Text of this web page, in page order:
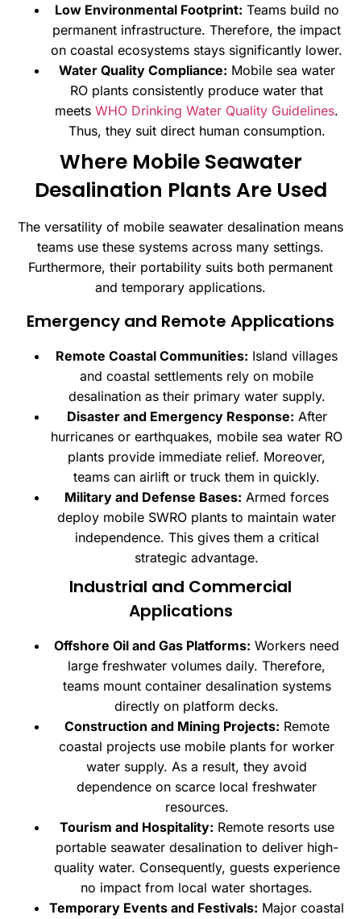
Low Environmental Footprint: Teams build no
permanent infrastructure. Therefore, the impact
on coastal ecosystems stays significantly lower.
Water Quality Compliance: Mobile sea water
RO plants consistently produce water that
meets WHO Drinking Water Quality Guidelines.
Thus, they suit direct human consumption.
Where Mobile Seawater
Desalination Plants Are Used
The versatility of mobile seawater desalination means
teams use these systems across many settings.
Furthermore, their portability suits both permanent
and temporary applications.
Emergency and Remote Applications
Remote Coastal Communities: Island villages
and coastal settlements rely on mobile
desalination as their primary water supply.
Disaster and Emergency Response: After
hurricanes or earthquakes, mobile sea water RO
plants provide immediate relief. Moreover,
teams can airlift or truck them in quickly.
Military and Defense Bases: Armed forces
deploy mobile SWRO plants to maintain water
independence. This gives them a critical
strategic advantage.
Industrial and Commercial
Applications
Offshore Oil and Gas Platforms: Workers need
large freshwater volumes daily. Therefore,
teams mount container desalination systems
directly on platform decks.
Construction and Mining Projects: Remote
coastal projects use mobile plants for worker
water supply. As a result, they avoid
dependence on scarce local freshwater
resources.
Tourism and Hospitality: Remote resorts use
portable seawater desalination to deliver high-
quality water. Consequently, guests experience
no impact from local water shortages.
Temporary Events and Festivals: Major coastal